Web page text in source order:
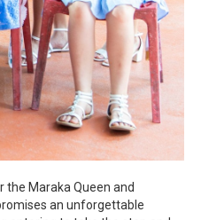
Maraka Queen and
an unforgettable